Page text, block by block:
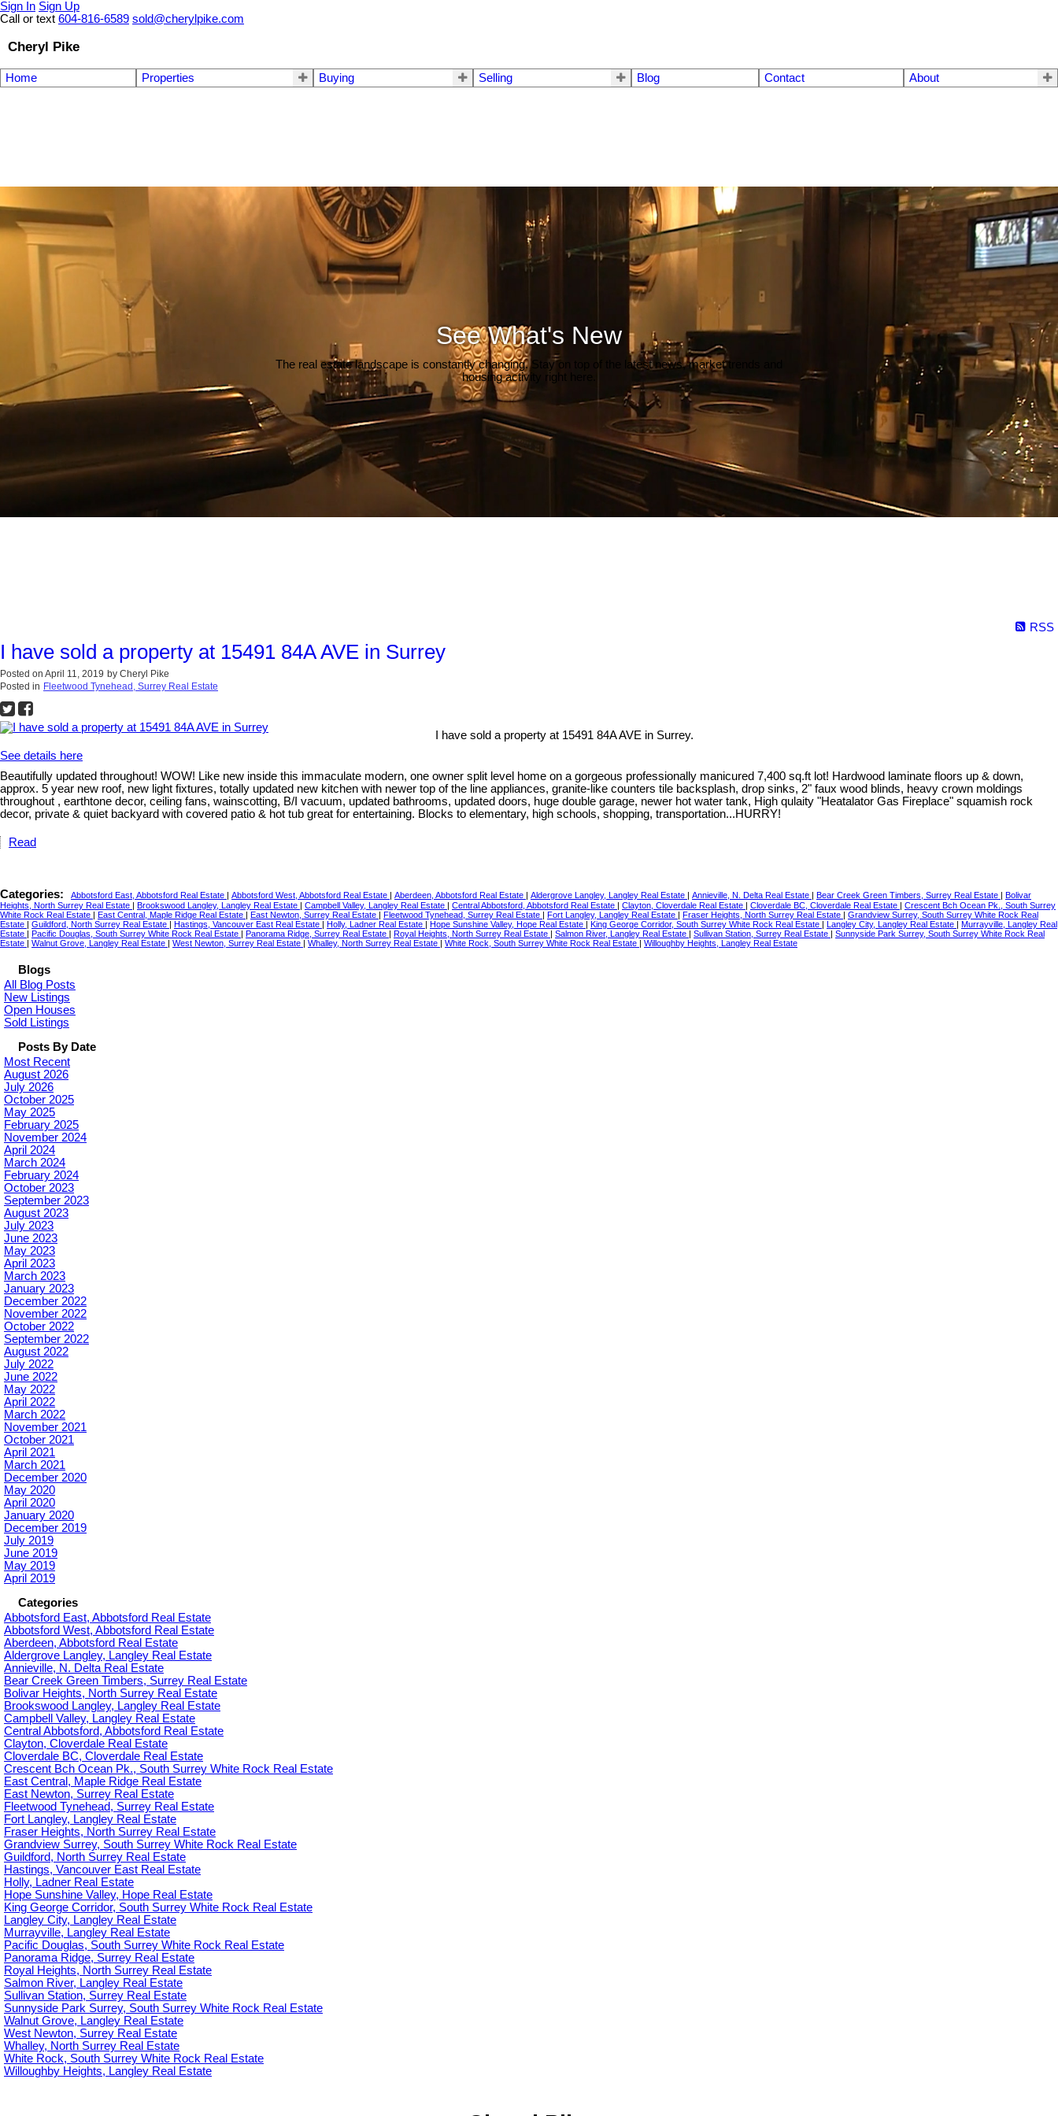
Sign In Sign Up
Call or text 604-816-6589 sold@cherylpike.com
Cheryl Pike
Home Properties Buying Selling Blog Contact About
See What's New
The real estate landscape is constantly changing. Stay on top of the latest news, market trends and
housing activity right here.
RSS
I have sold a property at 15491 84A AVE in Surrey
Posted on April 11, 2019 by Cheryl Pike
Posted in Fleetwood Tynehead, Surrey Real Estate
I have sold a property at 15491 84A AVE in Surrey.
See details here
Beautifully updated throughout! WOW! Like new inside this immaculate modern, one owner split level home on a gorgeous professionally manicured 7,400 sq.ft lot! Hardwood laminate floors up & down,
approx. 5 year new roof, new light fixtures, totally updated new kitchen with newer top of the line appliances, granite-like counters tile backsplash, drop sinks, 2" faux wood blinds, heavy crown moldings
throughout , earthtone decor, ceiling fans, wainscotting, B/I vacuum, updated bathrooms, updated doors, huge double garage, newer hot water tank, High qulaity "Heatalator Gas Fireplace" squamish rock
decor, private & quiet backyard with covered patio & hot tub great for entertaining. Blocks to elementary, high schools, shopping, transportation...HURRY!
Read
Categories: Abbotsford East, Abbotsford Real Estate Abbotsford West, Abbotsford Real Estate Aberdeen, Abbotsford Real Estate Aldergrove Langley, Langley Real Estate Annieville, N. Delta Real Estate Bear Creek Green Timbers, Surrey Real Estate
Bolivar
Heights, North Surrey Real Estate
Brookswood Langley, Langley Real Estate Campbell Valley, Langley Real Estate Central Abbotsford, Abbotsford Real Estate Clayton, Cloverdale Real Estate Cloverdale BC, Cloverdale Real Estate
Crescent Bch Ocean Pk., South Surrey
White Rock Real Estate
East Central, Maple Ridge Real Estate East Newton, Surrey Real Estate Fleetwood Tynehead, Surrey Real Estate Fort Langley, Langley Real Estate Fraser Heights, North Surrey Real Estate
Grandview Surrey, South Surrey White Rock Real
Estate
Guildford, North Surrey Real Estate Hastings, Vancouver East Real Estate Holly, Ladner Real Estate Hope Sunshine Valley, Hope Real Estate King George Corridor, South Surrey White Rock Real Estate Langley City, Langley Real Estate
Murrayville, Langley Real
Estate
Pacific Douglas, South Surrey White Rock Real Estate Panorama Ridge, Surrey Real Estate Royal Heights, North Surrey Real Estate Salmon River, Langley Real Estate Sullivan Station, Surrey Real Estate
Sunnyside Park Surrey, South Surrey White Rock Real
Estate
Walnut Grove, Langley Real Estate West Newton, Surrey Real Estate Whalley, North Surrey Real Estate White Rock, South Surrey White Rock Real Estate Willoughby Heights, Langley Real Estate
Blogs
All Blog Posts
New Listings
Open Houses
Sold Listings
Posts By Date
Most Recent
August 2026
July 2026
October 2025
May 2025
February 2025
November 2024
April 2024
March 2024
February 2024
October 2023
September 2023
August 2023
July 2023
June 2023
May 2023
April 2023
March 2023
January 2023
December 2022
November 2022
October 2022
September 2022
August 2022
July 2022
June 2022
May 2022
April 2022
March 2022
November 2021
October 2021
April 2021
March 2021
December 2020
May 2020
April 2020
January 2020
December 2019
July 2019
June 2019
May 2019
April 2019
Categories
Abbotsford East, Abbotsford Real Estate
Abbotsford West, Abbotsford Real Estate
Aberdeen, Abbotsford Real Estate
Aldergrove Langley, Langley Real Estate
Annieville, N. Delta Real Estate
Bear Creek Green Timbers, Surrey Real Estate
Bolivar Heights, North Surrey Real Estate
Brookswood Langley, Langley Real Estate
Campbell Valley, Langley Real Estate
Central Abbotsford, Abbotsford Real Estate
Clayton, Cloverdale Real Estate
Cloverdale BC, Cloverdale Real Estate
Crescent Bch Ocean Pk., South Surrey White Rock Real Estate
East Central, Maple Ridge Real Estate
East Newton, Surrey Real Estate
Fleetwood Tynehead, Surrey Real Estate
Fort Langley, Langley Real Estate
Fraser Heights, North Surrey Real Estate
Grandview Surrey, South Surrey White Rock Real Estate
Guildford, North Surrey Real Estate
Hastings, Vancouver East Real Estate
Holly, Ladner Real Estate
Hope Sunshine Valley, Hope Real Estate
King George Corridor, South Surrey White Rock Real Estate
Langley City, Langley Real Estate
Murrayville, Langley Real Estate
Pacific Douglas, South Surrey White Rock Real Estate
Panorama Ridge, Surrey Real Estate
Royal Heights, North Surrey Real Estate
Salmon River, Langley Real Estate
Sullivan Station, Surrey Real Estate
Sunnyside Park Surrey, South Surrey White Rock Real Estate
Walnut Grove, Langley Real Estate
West Newton, Surrey Real Estate
Whalley, North Surrey Real Estate
White Rock, South Surrey White Rock Real Estate
Willoughby Heights, Langley Real Estate